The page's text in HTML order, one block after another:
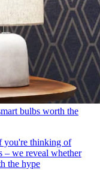
bulbs worth the
you're thinking of
– we reveal whether
the hype